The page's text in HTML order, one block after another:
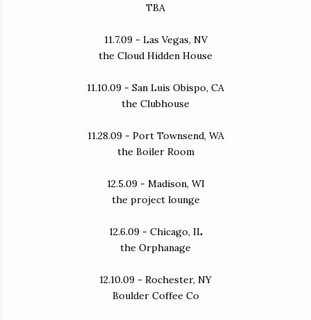
TBA
11.7.09 - Las Vegas, NV
the Cloud Hidden House
11.10.09 - San Luis Obispo, CA
the Clubhouse
11.28.09 - Port Townsend, WA
the Boiler Room
12.5.09 - Madison, WI
the project lounge
12.6.09 - Chicago, IL
the Orphanage
12.10.09 - Rochester, NY
Boulder Coffee Co